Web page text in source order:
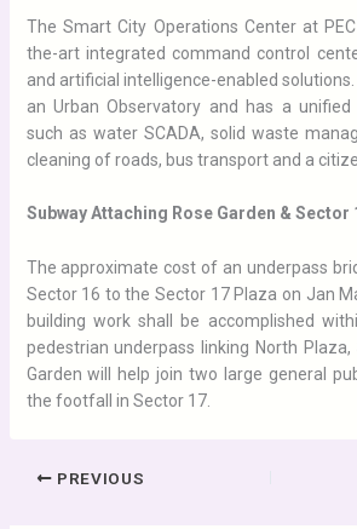
The Smart City Operations Center at
the-art integrated command control
and artificial intelligence-enabled solutions.
an Urban Observatory and has a
such as water SCADA, solid waste
cleaning of roads, bus transport and a
Subway Attaching Rose Garden & Sector
The approximate cost of an underpass
Sector 16 to the Sector 17 Plaza on Jan
building work shall be accomplished
pedestrian underpass linking North Plaza,
Garden will help join two large general
the footfall in Sector 17.
PREVIOUS